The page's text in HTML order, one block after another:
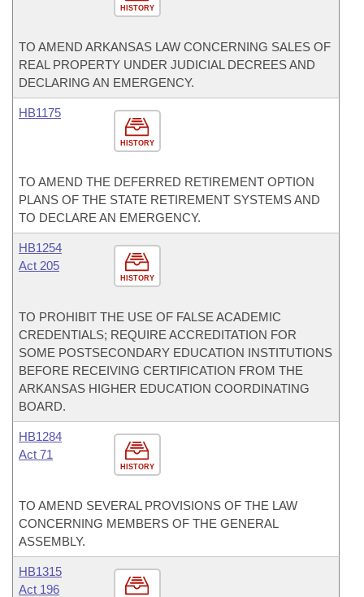
HISTORY
TO AMEND ARKANSAS LAW CONCERNING SALES OF
REAL PROPERTY UNDER JUDICIAL DECREES AND
DECLARING AN EMERGENCY.
HISTORY
HB1175
TO AMEND THE DEFERRED RETIREMENT OPTION
PLANS OF THE STATE RETIREMENT SYSTEMS AND
TO DECLARE AN EMERGENCY.
HISTORY
HB1254
Act 205
TO PROHIBIT THE USE OF FALSE ACADEMIC
CREDENTIALS; REQUIRE ACCREDITATION FOR
SOME POSTSECONDARY EDUCATION INSTITUTIONS
BEFORE RECEIVING CERTIFICATION FROM THE
ARKANSAS HIGHER EDUCATION COORDINATING
BOARD.
HISTORY
HB1284
Act 71
TO AMEND SEVERAL PROVISIONS OF THE LAW
CONCERNING MEMBERS OF THE GENERAL
ASSEMBLY.
HB1315
Act 196